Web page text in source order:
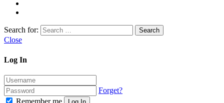
Search for:
Close
Log In
Forget?
Remember me